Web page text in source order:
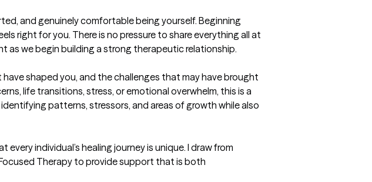
and genuinely comfortable being yourself. Beginning
right for you. There is no pressure to share everything all at
as we begin building a strong therapeutic relationship.
shaped you, and the challenges that may have brought
life transitions, stress, or emotional overwhelm, this is a
patterns, stressors, and areas of growth while also
individual’s healing journey is unique. I draw from
Therapy to provide support that is both